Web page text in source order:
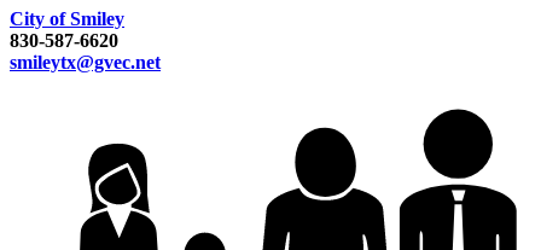
City of Smiley
830-587-6620
smileytx@gvec.net